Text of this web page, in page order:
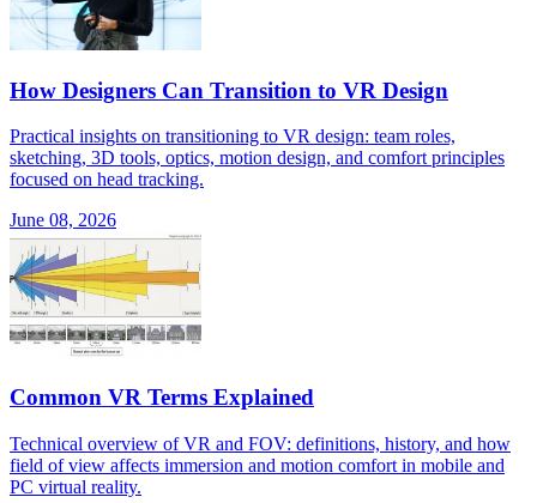
How Designers Can Transition to VR Design
Practical insights on transitioning to VR design: team roles,
sketching, 3D tools, optics, motion design, and comfort principles
focused on head tracking.
June 08, 2026
Common VR Terms Explained
Technical overview of VR and FOV: definitions, history, and how
field of view affects immersion and motion comfort in mobile and
PC virtual reality.